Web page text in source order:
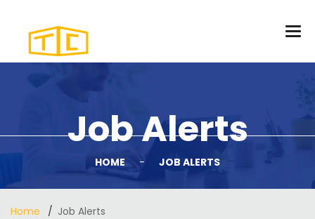
Job Alerts
HOME - JOB ALERTS
Home Job Alerts